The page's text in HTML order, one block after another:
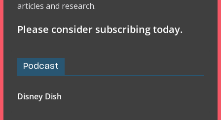
articles and research.
Please consider subscribing today.
Podcast
Disney Dish